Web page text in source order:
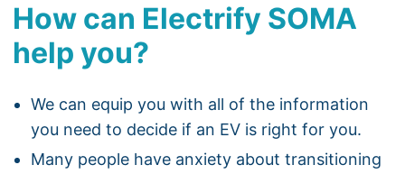
How can Electrify SOMA
help you?
We can equip you with all of the information
you need to decide if an EV is right for you.
Many people have anxiety about transitioning